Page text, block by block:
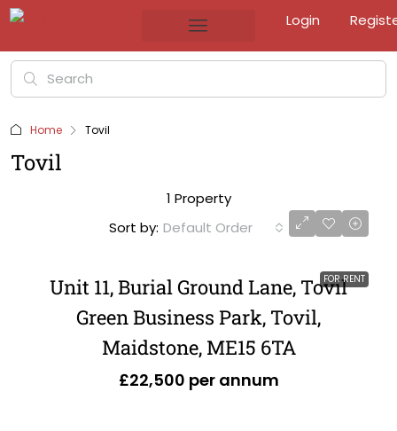
Login
Home Tovil
Tovil
1 Property
Sort by: Default Order
FOR RENT
Unit 11, Burial Ground Lane, Tovil
Green Business Park, Tovil,
Maidstone, ME15 6TA
£22,500 per annum